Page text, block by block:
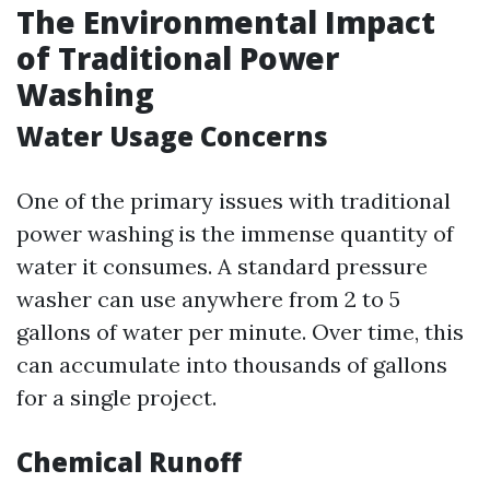
The Environmental Impact
of Traditional Power
Washing
Water Usage Concerns
One of the primary issues with traditional
power washing is the immense quantity of
water it consumes. A standard pressure
washer can use anywhere from 2 to 5
gallons of water per minute. Over time, this
can accumulate into thousands of gallons
for a single project.
Chemical Runoff